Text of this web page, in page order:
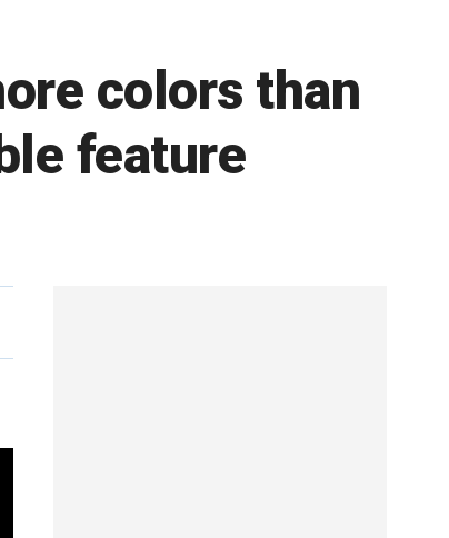
colors than
feature